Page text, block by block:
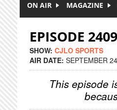
ON AIR MAGAZINE
EPISODE
SHOW: CJLO SPORTS
AIR DATE: SEPTEMBER
This episode